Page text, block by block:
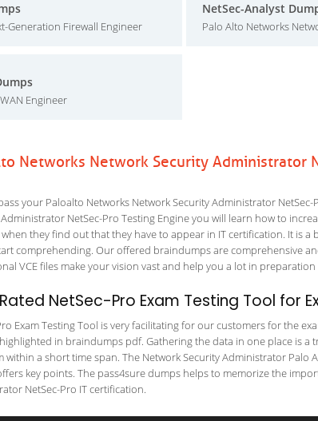
Generation Firewall Engineer
NetSec-Analyst
Palo Alto Networks
Engineer
Networks Network Security Administrator
your Paloalto Networks Network Security Administrator
NetSec-Pro Testing Engine you will learn how to
they find out that they have to appear in IT certification. It is
comprehending. Our offered braindumps are comprehensive
VCE files make your vision vast and help you a lot in
NetSec-Pro Exam Testing Tool for
Exam Testing Tool is very facilitating for our customers for the
in braindumps pdf. Gathering the data in one place is a
within a short time span. The Network Security Administrator Palo
key points. The pass4sure dumps helps to memorize the
NetSec-Pro IT certification.